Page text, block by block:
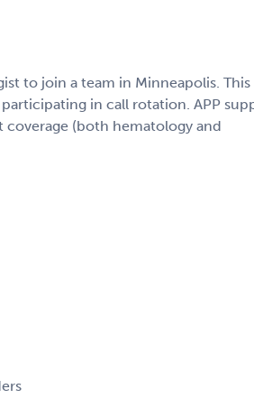
to join a team in Minneapolis.
in call rotation. APP
(both hematology and